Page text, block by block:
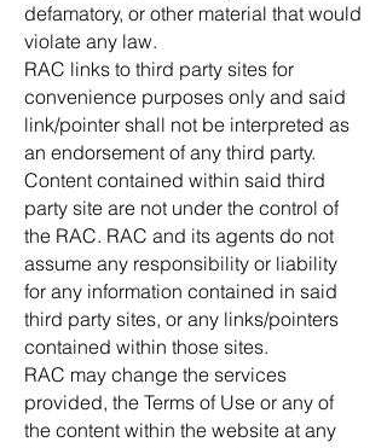
defamatory, or other material that would
violate any law.
RAC links to third party sites for
convenience purposes only and said
link/pointer shall not be interpreted as
an endorsement of any third party.
Content contained within said third
party site are not under the control of
the RAC. RAC and its agents do not
assume any responsibility or liability
for any information contained in said
third party sites, or any links/pointers
contained within those sites.
RAC may change the services
provided, the Terms of Use or any of
the content within the website at any